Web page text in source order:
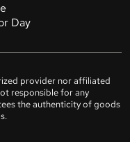
Day
provider nor affiliated
responsible for any
the authenticity of goods